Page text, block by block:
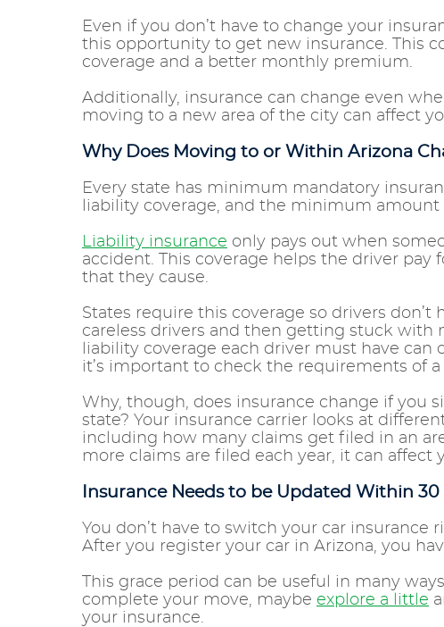
Even if you don’t have to change your
this opportunity to get new insurance. This
coverage and a better monthly premium.
Additionally, insurance can change even
moving to a new area of the city can affect
Why Does Moving to or Within Arizona
Every state has minimum mandatory
liability coverage, and the minimum amount
Liability insurance only pays out when
accident. This coverage helps the driver pay
that they cause.
States require this coverage so drivers
careless drivers and then getting stuck with
liability coverage each driver must have can
it’s important to check the requirements of
Why, though, does insurance change if you
state? Your insurance carrier looks at
including how many claims get filed in an
more claims are filed each year, it can affect
Insurance Needs to be Updated Within
You don’t have to switch your car insurance
After you register your car in Arizona, you
This grace period can be useful in many
complete your move, maybe explore a little
your insurance.